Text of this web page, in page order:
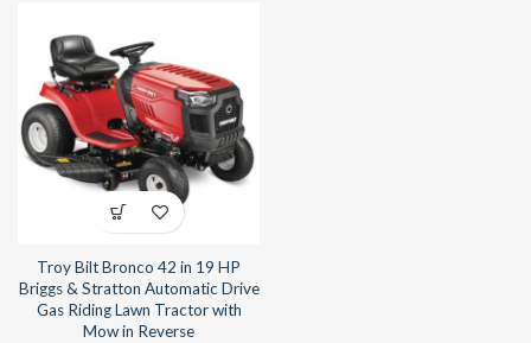
Troy Bilt Bronco 42 in 19 HP
Briggs & Stratton Automatic Drive
Gas Riding Lawn Tractor with
Mow in Reverse